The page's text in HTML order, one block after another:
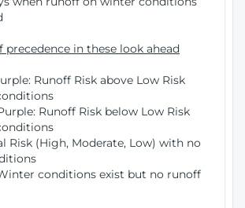
precedence in these look ahead
Runoff Risk above Low Risk
Runoff Risk below Low Risk
Risk (High, Moderate, Low) with no
conditions exist but no runoff